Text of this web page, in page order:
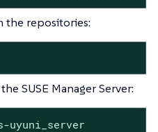
the repositories:
SUSE Manager Server:
uyuni_server